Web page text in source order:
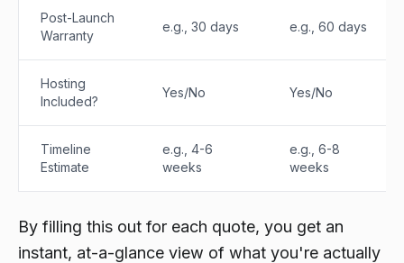
Post-Launch
Warranty
e.g., 30 days e.g., 60 days
Hosting
Included?
Yes/No Yes/No
Timeline
Estimate
e.g., 4-6
weeks
e.g., 6-8
weeks
By filling this out for each quote, you get an
instant, at-a-glance view of what you're actually